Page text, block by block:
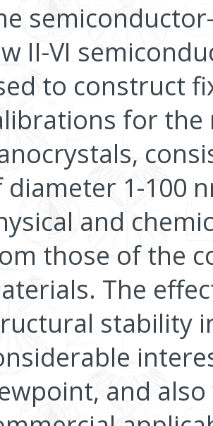
II-VI
to construct
for
diameter 1-100
and
those of the
The
stability
and